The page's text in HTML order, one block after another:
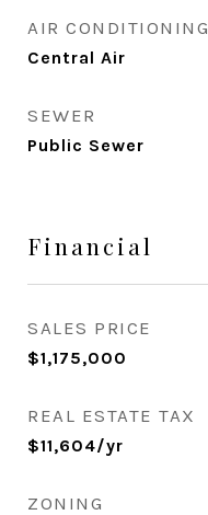
AIR CONDITIONING
Central Air
SEWER
Public Sewer
Financial
SALES PRICE
$1,175,000
REAL ESTATE TAX
$11,604/yr
ZONING